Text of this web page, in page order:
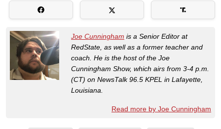
Joe Cunningham is a Senior Editor at
RedState, as well as a former teacher and
coach. He is the host of the Joe
Cunningham Show, which airs from 3-4 p.m.
(CT) on NewsTalk 96.5 KPEL in Lafayette,
Louisiana.
Read more by Joe Cunningham